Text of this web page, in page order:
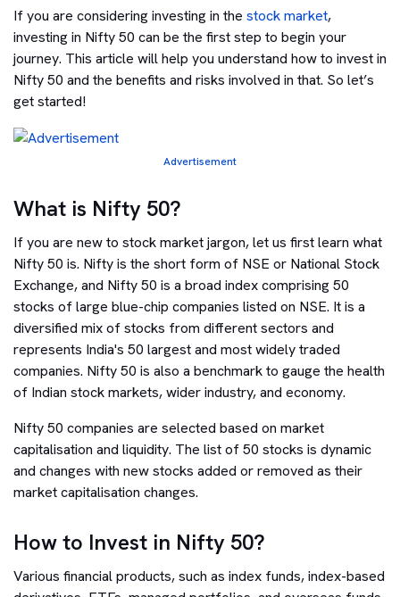
If you are considering investing in the stock market,
investing in Nifty 50 can be the first step to begin your
journey. This article will help you understand how to invest in
Nifty 50 and the benefits and risks involved in that. So let’s
get started!
Advertisement
What is Nifty 50?
If you are new to stock market jargon, let us first learn what
Nifty 50 is. Nifty is the short form of NSE or National Stock
Exchange, and Nifty 50 is a broad index comprising 50
stocks of large blue-chip companies listed on NSE. It is a
diversified mix of stocks from different sectors and
represents India's 50 largest and most widely traded
companies. Nifty 50 is also a benchmark to gauge the health
of Indian stock markets, wider industry, and economy.
Nifty 50 companies are selected based on market
capitalisation and liquidity. The list of 50 stocks is dynamic
and changes with new stocks added or removed as their
market capitalisation changes.
How to Invest in Nifty 50?
Various financial products, such as index funds, index-based